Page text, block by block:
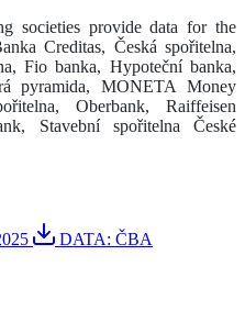
societies provide data for the
Creditas, Česká spořitelna,
Fio banka, Hypoteční banka,
pyramida, MONETA Money
Oberbank, Raiffeisen
Stavební spořitelna České
DATA: ČBA